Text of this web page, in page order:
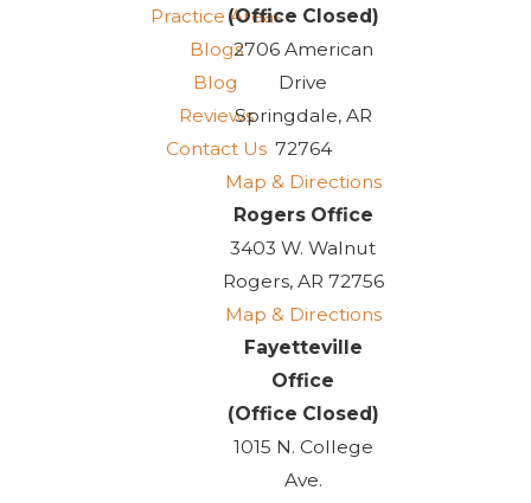
Practice Areas
Blogs
Blog
Reviews
Contact Us
(Office Closed)
2706 American
Drive
Springdale, AR
72764
Map & Directions
Rogers Office
3403 W. Walnut
Rogers, AR 72756
Map & Directions
Fayetteville
Office
(Office Closed)
1015 N. College
Ave.